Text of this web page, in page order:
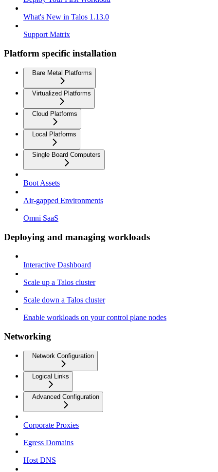
What's New in Talos 1.13.0
Support Matrix
Platform specific installation
Bare Metal Platforms
Virtualized Platforms
Cloud Platforms
Local Platforms
Single Board Computers
Boot Assets
Air-gapped Environments
Omni SaaS
Deploying and managing workloads
Interactive Dashboard
Scale up a Talos cluster
Scale down a Talos cluster
Enable workloads on your control plane nodes
Networking
Network Configuration
Logical Links
Advanced Configuration
Corporate Proxies
Egress Domains
Host DNS